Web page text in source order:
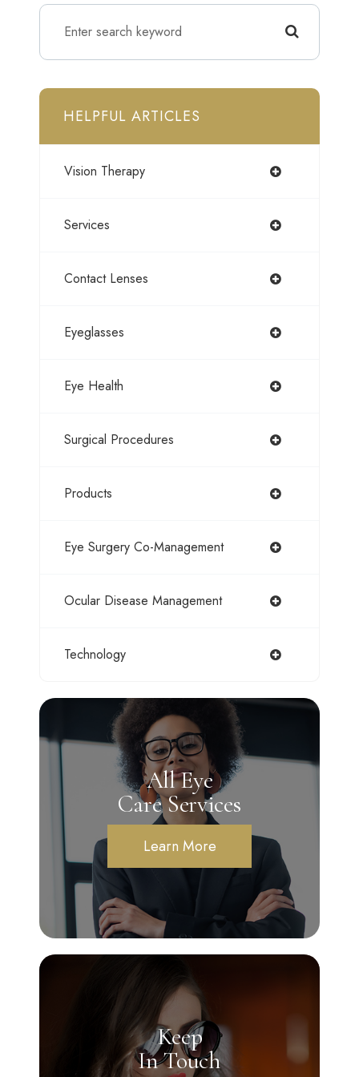
HELPFUL ARTICLES
Vision Therapy
Services
Contact Lenses
Eyeglasses
Eye Health
Surgical Procedures
Products
Eye Surgery Co-Management
Ocular Disease Management
Technology
All Eye
Care Services
Learn More
Keep
In Touch